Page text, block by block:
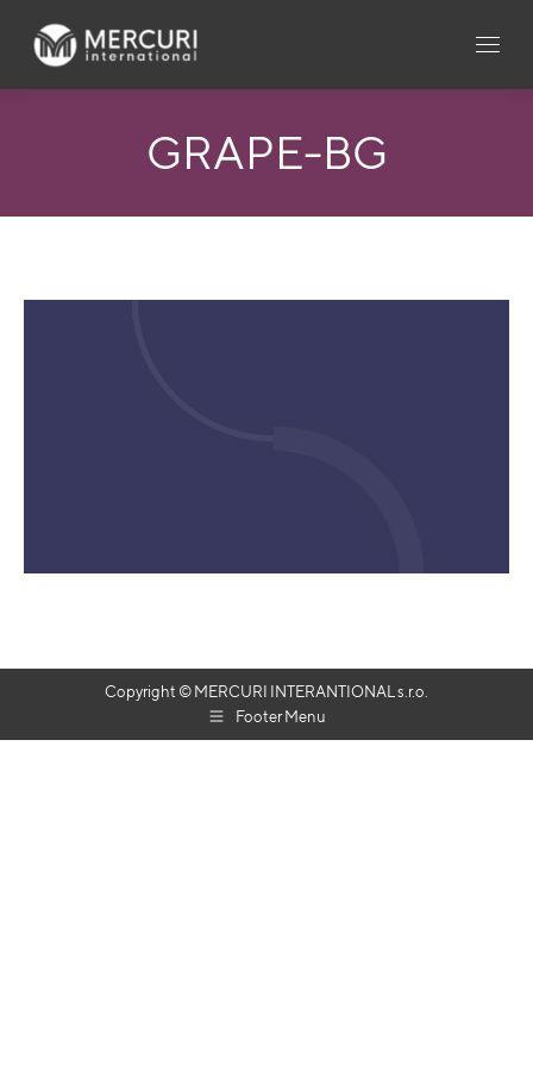
GRAPE-BG
Copyright © MERCURI INTERANTIONAL s.r.o.
Footer Menu